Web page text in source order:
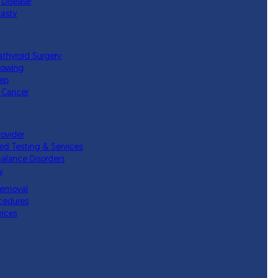
Surgery
Testing & Services
Disorders